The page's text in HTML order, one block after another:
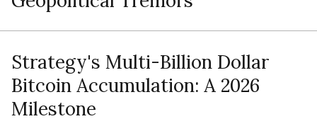
Strategy's Multi-Billion Dollar
Bitcoin Accumulation: A 2026
Milestone